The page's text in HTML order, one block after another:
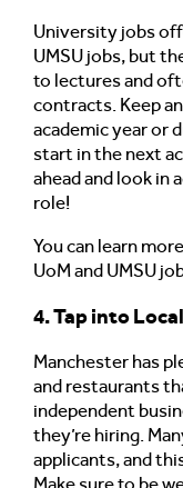
University jobs
UMSU jobs, but
to lectures and
contracts. Keep
academic year or
start in the next
ahead and look in
role!
You can learn
UoM and UMSU
4. Tap into
Manchester has
and restaurants
independent
they’re hiring.
applicants, and